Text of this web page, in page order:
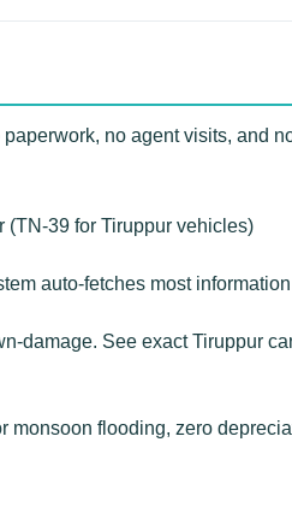
no agent visits, and
(TN-39 for Tiruppur vehicles)
auto-fetches most
damage. See exact Tiruppur
flooding, zero